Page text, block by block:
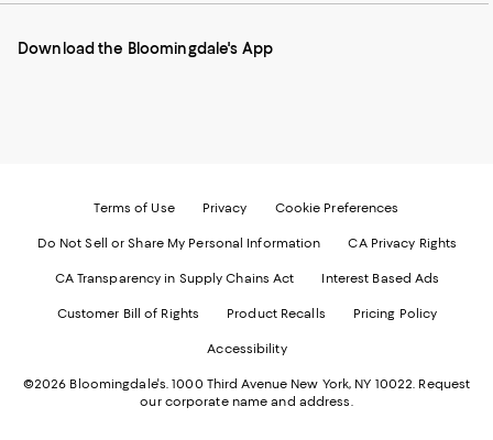
Mobile
-
Instagram
External
Pinterest
External
Facebook
External
Twitter
External
Download the Bloomingdale's App
Terms of Use Privacy Cookie Preferences
Do Not Sell or Share My Personal Information CA Privacy Rights
CA Transparency in Supply Chains Act Interest Based Ads
Customer Bill of Rights Product Recalls Pricing Policy
Accessibility
©2026 Bloomingdale's. 1000 Third Avenue New York, NY 10022. Request
our corporate name and address.